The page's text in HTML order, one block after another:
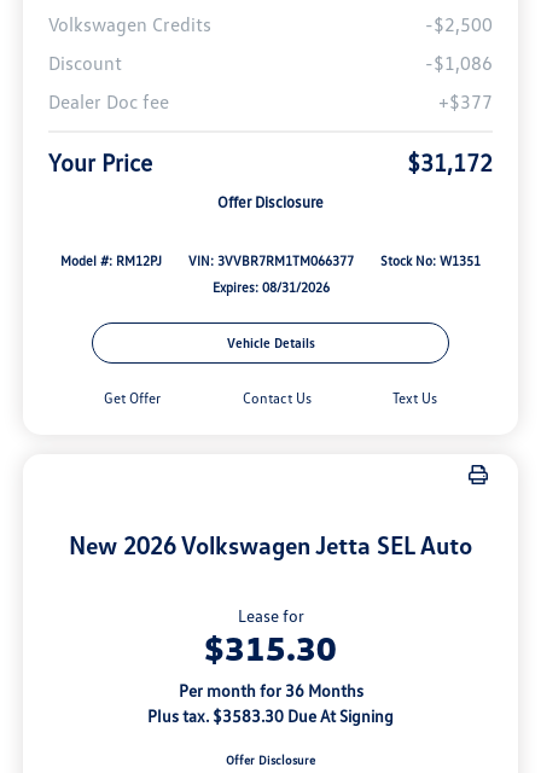
Volkswagen Credits
-$2,500
Discount
-$1,086
Dealer Doc fee
+$377
Your Price $31,172
Offer Disclosure
Model #: RM12PJ VIN: 3VVBR7RM1TM066377
Stock No: W1351
Expires: 08/31/2026
Vehicle Details
Get Offer Contact Us Text Us
New 2026 Volkswagen Jetta SEL Auto
Lease for
$315.30
Per month for 36 Months
Plus tax. $3583.30 Due At Signing
Offer Disclosure